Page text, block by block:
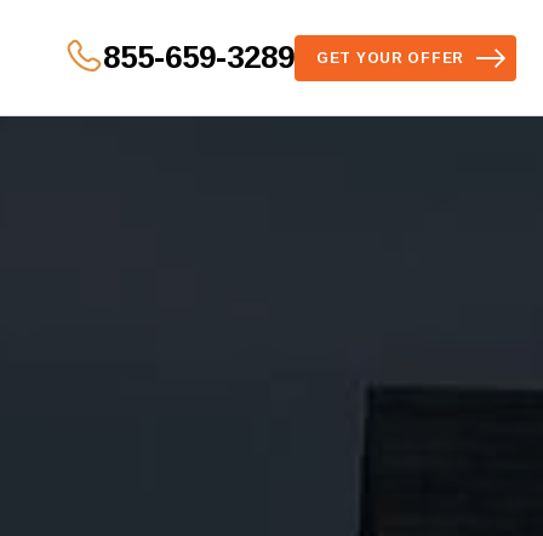
855-659-3289 GET YOUR OFFER